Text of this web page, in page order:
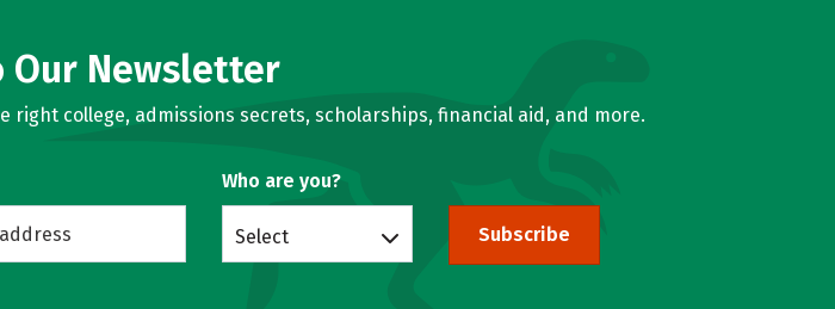
Our Newsletter
college, admissions secrets, scholarships, financial aid, and more.
Who are you?
Select Subscribe